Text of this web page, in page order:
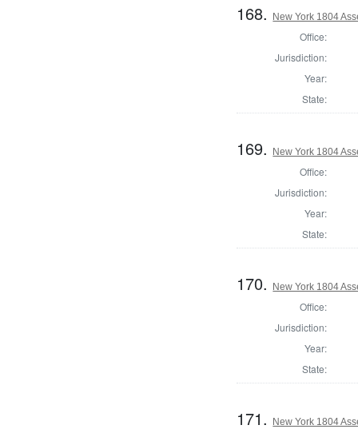
168. New York 1804
Office:
Jurisdiction:
Year:
State:
169. New York 1804
Office:
Jurisdiction:
Year:
State:
170. New York 1804
Office:
Jurisdiction:
Year:
State:
171. New York 1804